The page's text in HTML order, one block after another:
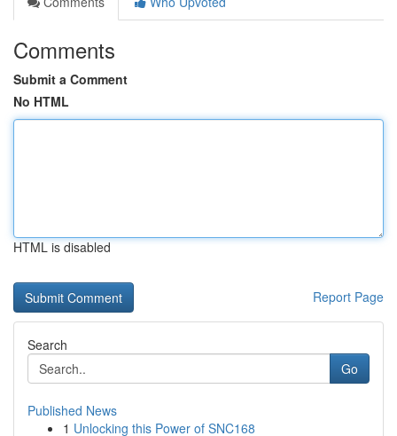
Comments
Submit a Comment
No HTML
HTML is disabled
Report Page
Search
Go
Published News
1 Unlocking this Power of SNC168